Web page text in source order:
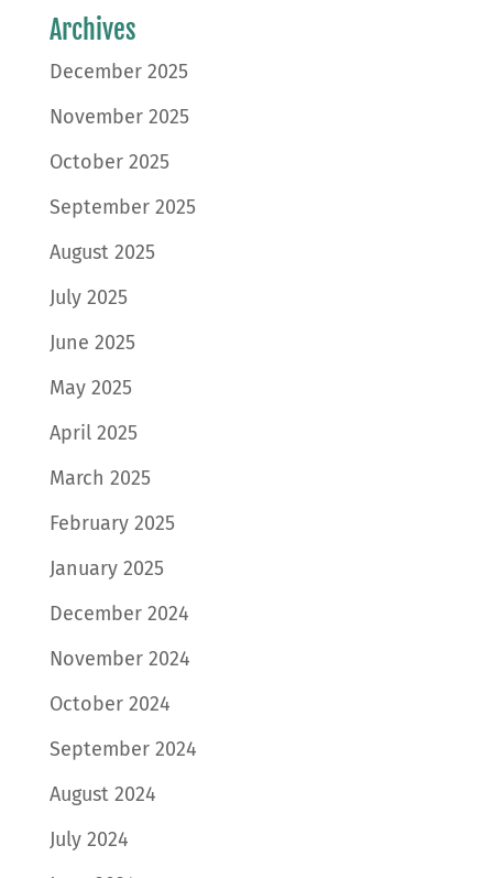
Archives
December 2025
November 2025
October 2025
September 2025
August 2025
July 2025
June 2025
May 2025
April 2025
March 2025
February 2025
January 2025
December 2024
November 2024
October 2024
September 2024
August 2024
July 2024